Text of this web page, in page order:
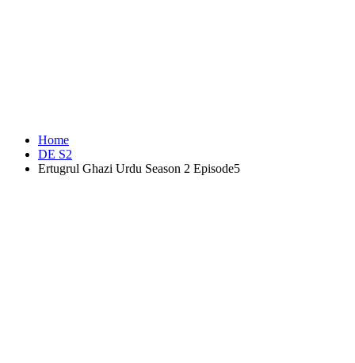
Home
DE S2
Ertugrul Ghazi Urdu Season 2 Episode5